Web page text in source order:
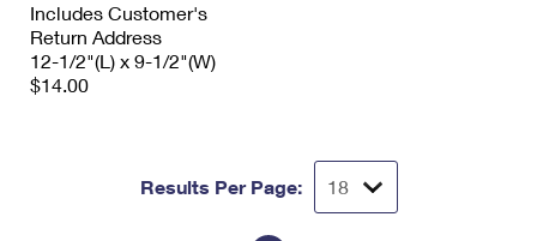
Includes Customer's
Return Address
12-1/2"(L) x 9-1/2"(W)
$14.00
Results Per Page: